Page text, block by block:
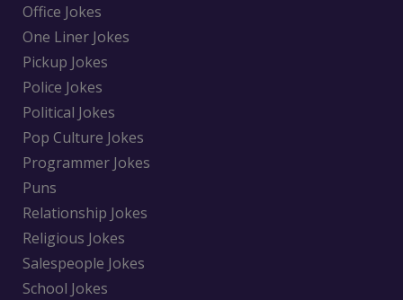
Office Jokes
One Liner Jokes
Pickup Jokes
Police Jokes
Political Jokes
Pop Culture Jokes
Programmer Jokes
Puns
Relationship Jokes
Religious Jokes
Salespeople Jokes
School Jokes